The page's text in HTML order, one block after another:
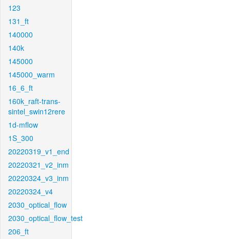
123
131_ft
140000
140k
145000
145000_warm
16_6_ft
160k_raft-trans-
sintel_swin12rere
1d-mflow
1S_300
20220319_v1_end
20220321_v2_inm
20220324_v3_inm
20220324_v4
2030_optical_flow
2030_optical_flow_test
206_ft